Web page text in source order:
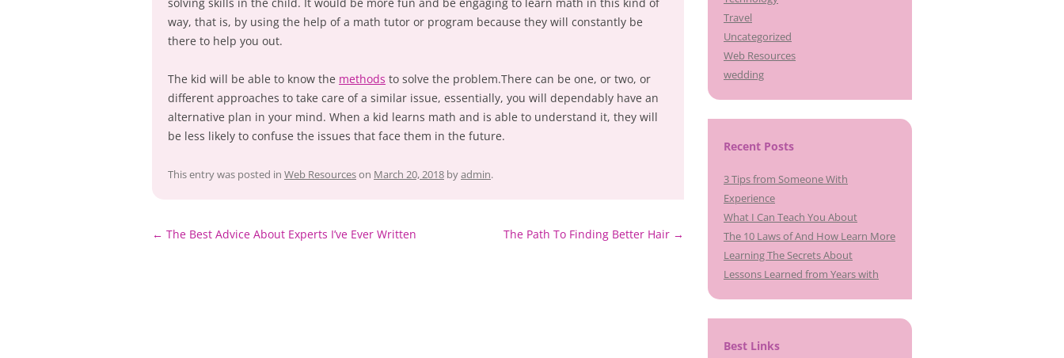
way, that is, by using the help of a math tutor or program because they will constantly be
there to help you out.
The kid will be able to know the methods to solve the problem.There can be one, or two, or
different approaches to take care of a similar issue, essentially, you will dependably have an
alternative plan in your mind. When a kid learns math and is able to understand it, they will
be less likely to confuse the issues that face them in the future.
This entry was posted in Web Resourceson March 20, 2018 byadmin.
Post
← The Best Advice About Experts I’ve Ever Written The Path To Finding Better Hair →
Travel
Uncategorized
Web Resources
wedding
Recent Posts
3 Tips from Someone With
Experience
What I Can Teach You About
The 10 Laws of And How Learn More
Learning The Secrets About
Lessons Learned from Years with
Best Links